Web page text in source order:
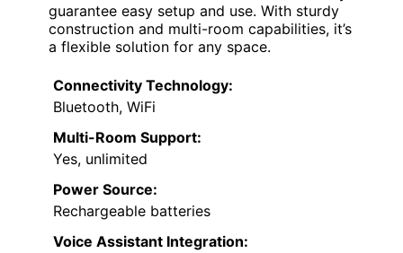
guarantee easy setup and use. With sturdy
construction and multi-room capabilities, it’s
a flexible solution for any space.
Connectivity Technology:
Bluetooth, WiFi
Multi-Room Support:
Yes, unlimited
Power Source:
Rechargeable batteries
Voice Assistant Integration: